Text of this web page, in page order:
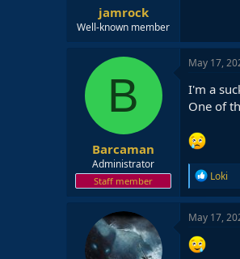
jamrock
Well-known member
B
Barcaman
Administrator
Staff member
May 17,
I'm a
One of
R
e
a
c
Loki
May 17,